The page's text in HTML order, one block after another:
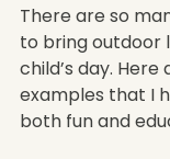
There are so
to bring outdoor
child’s day. Here
examples that I
both fun and